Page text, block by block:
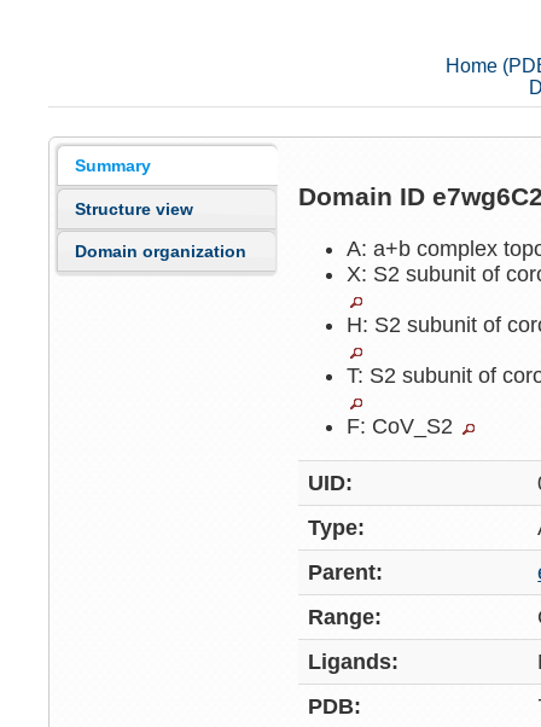
Home
Summary
Structure view
Domain organization
Domain ID
A: a+b complex
X: S2 subunit of
H: S2 subunit of
T: S2 subunit of
F: CoV_S2
UID:
Type:
Parent:
Range:
Ligands:
PDB: